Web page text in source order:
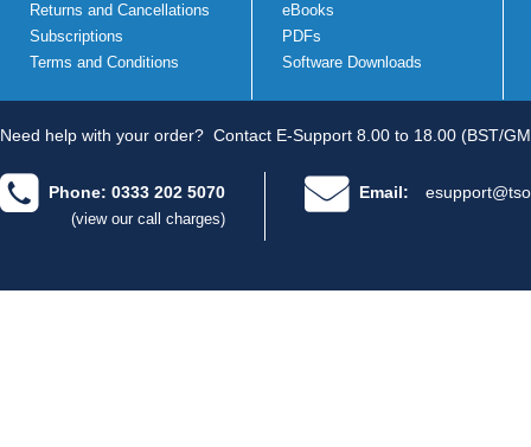
Returns and Cancellations
Subscriptions
Terms and Conditions
eBooks
PDFs
Software Downloads
Need help with your order? Contact E-Support 8.00 to 18.00 (BST/
Phone: 0333 202 5070
(view our call charges)
Email: